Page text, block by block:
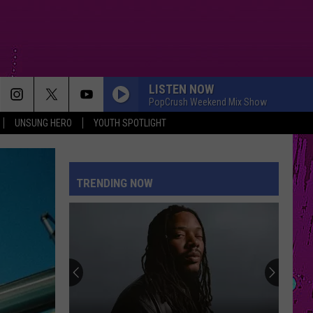
UNSUNG HERO YOUTH SPOTLIGHT
LISTEN NOW
PopCrush Weekend Mix Show
Iann
MOOD
Ed
REPEAT IT
Ed Sheeran
Repeat It - Single
Mars
Bruno Mars
The Romantic
SUNFLOWER
Post Malone
TRENDING NOW